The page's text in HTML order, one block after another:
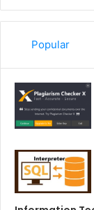
Popular